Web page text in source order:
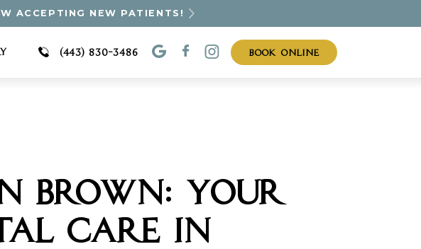
ACCEPTING NEW PATIENTS!
(443) 830-3486 BOOK ONLINE
BROWN: YOUR
CARE IN